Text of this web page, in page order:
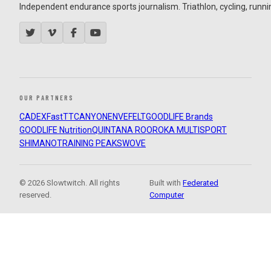
Independent endurance sports journalism. Triathlon, cycling,
OUR PARTNERS
CADEXFastTTCANYON ENVEFELTGOODLIFE Brands
GOODLIFE NutritionQUINTANA ROOROKA MULTISPORT
SHIMANOTRAINING PEAKSWOVE
© 2026 Slowtwitch. All rights
reserved.
Built withFederated
Computer